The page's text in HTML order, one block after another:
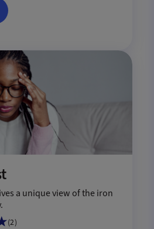
a unique view of the iron
(2)